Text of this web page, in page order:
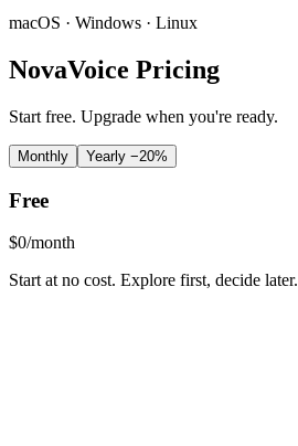
macOS · Windows · Linux
NovaVoice Pricing
Start free. Upgrade when you're ready.
Monthly Yearly −20%
Free
$0/month
Start at no cost. Explore first, decide later.